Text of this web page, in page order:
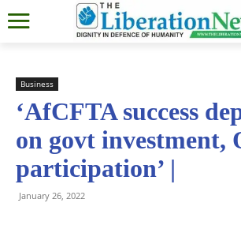
Business
‘AfCFTA success
on govt investment,
participation’ |
January 26, 2022